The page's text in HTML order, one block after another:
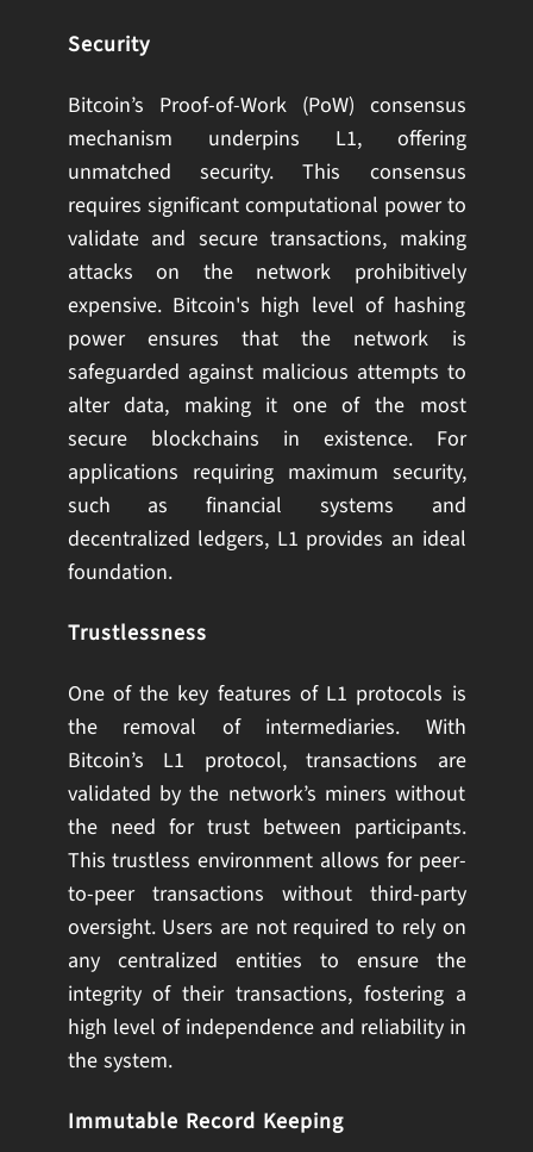
Security
Bitcoin’s Proof-of-Work (PoW) consensus
mechanism underpins L1, offering
unmatched security. This consensus
requires significant computational power to
validate and secure transactions, making
attacks on the network prohibitively
expensive. Bitcoin's high level of hashing
power ensures that the network is
safeguarded against malicious attempts to
alter data, making it one of the most
secure blockchains in existence. For
applications requiring maximum security,
such as financial systems and
decentralized ledgers, L1 provides an ideal
foundation.
Trustlessness
One of the key features of L1 protocols is
the removal of intermediaries. With
Bitcoin’s L1 protocol, transactions are
validated by the network’s miners without
the need for trust between participants.
This trustless environment allows for peer-
to-peer transactions without third-party
oversight. Users are not required to rely on
any centralized entities to ensure the
integrity of their transactions, fostering a
high level of independence and reliability in
the system.
Immutable Record Keeping